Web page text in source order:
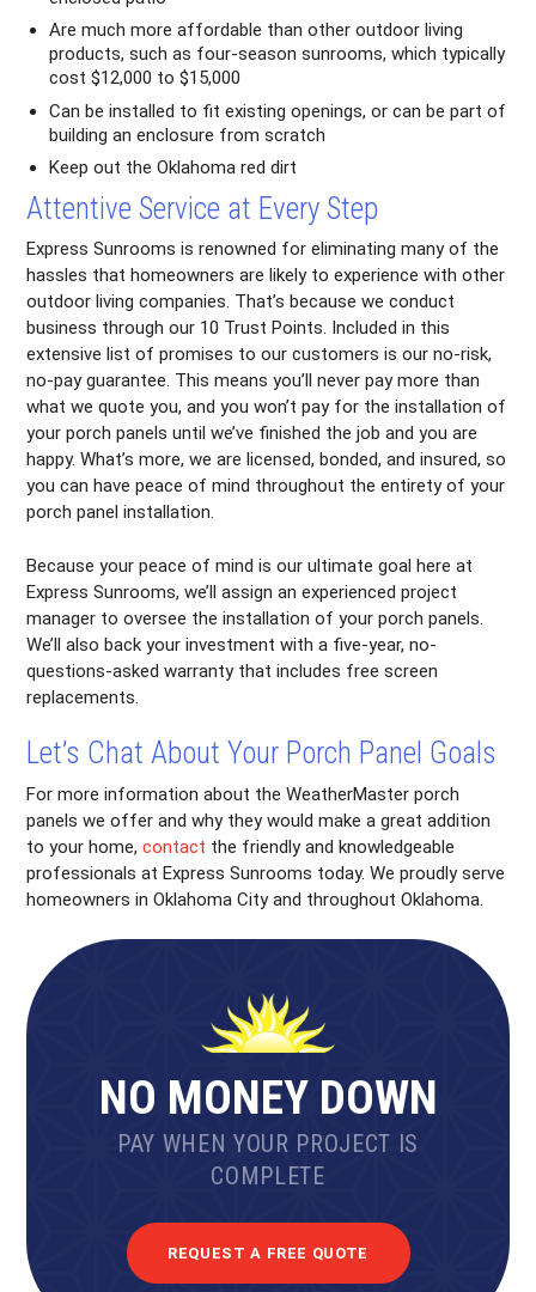
Are much more affordable than other outdoor living
products, such as four-season sunrooms, which typically
cost $12,000 to $15,000
Can be installed to fit existing openings, or can be part of
building an enclosure from scratch
Keep out the Oklahoma red dirt
Attentive Service at Every Step
Express Sunrooms is renowned for eliminating many of the
hassles that homeowners are likely to experience with other
outdoor living companies. That’s because we conduct
business through our 10 Trust Points. Included in this
extensive list of promises to our customers is our no-risk,
no-pay guarantee. This means you’ll never pay more than
what we quote you, and you won’t pay for the installation of
your porch panels until we’ve finished the job and you are
happy. What’s more, we are licensed, bonded, and insured, so
you can have peace of mind throughout the entirety of your
porch panel installation.
Because your peace of mind is our ultimate goal here at
Express Sunrooms, we’ll assign an experienced project
manager to oversee the installation of your porch panels.
We’ll also back your investment with a five-year, no-
questions-asked warranty that includes free screen
replacements.
Let’s Chat About Your Porch Panel Goals
For more information about the WeatherMaster porch
panels we offer and why they would make a great addition
to your home,contact the friendly and knowledgeable
professionals at Express Sunrooms today. We proudly serve
homeowners in Oklahoma City and throughout Oklahoma.
NO MONEY DOWN
PAY WHEN YOUR PROJECT IS
COMPLETE
REQUEST A FREE QUOTE